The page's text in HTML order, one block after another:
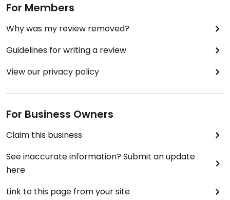
For Members
Why was my review removed?
Guidelines for writing a review
View our privacy policy
For Business Owners
Claim this business
See inaccurate information? Submit an update
here
Link to this page from your site